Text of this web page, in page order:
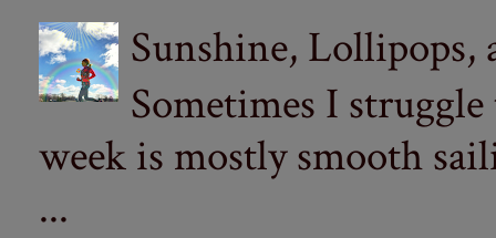
Sunshine, Lollipops,
Sometimes I
week is mostly smooth
...